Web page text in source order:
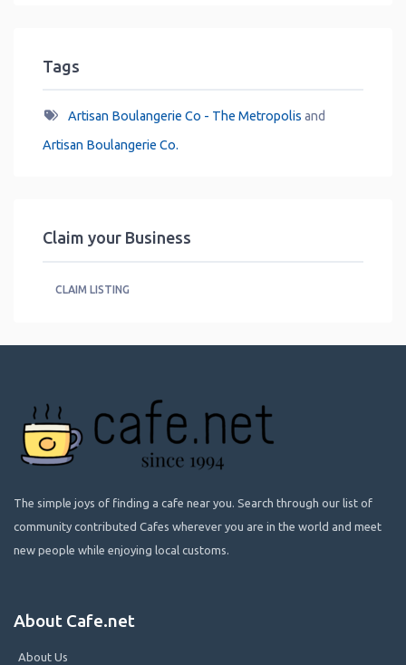
Tags
Artisan Boulangerie Co - The Metropolis and
Artisan Boulangerie Co.
Claim your Business
CLAIM LISTING
The simple joys of finding a cafe near you. Search through our list of
community contributed Cafes wherever you are in the world and meet
new people while enjoying local customs.
About Cafe.net
About Us